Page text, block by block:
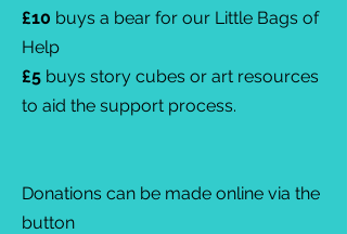
£10 buys a bear for our Little Bags of
Help
£5 buys story cubes or art resources
to aid the support process.
Donations can be made online via the
button